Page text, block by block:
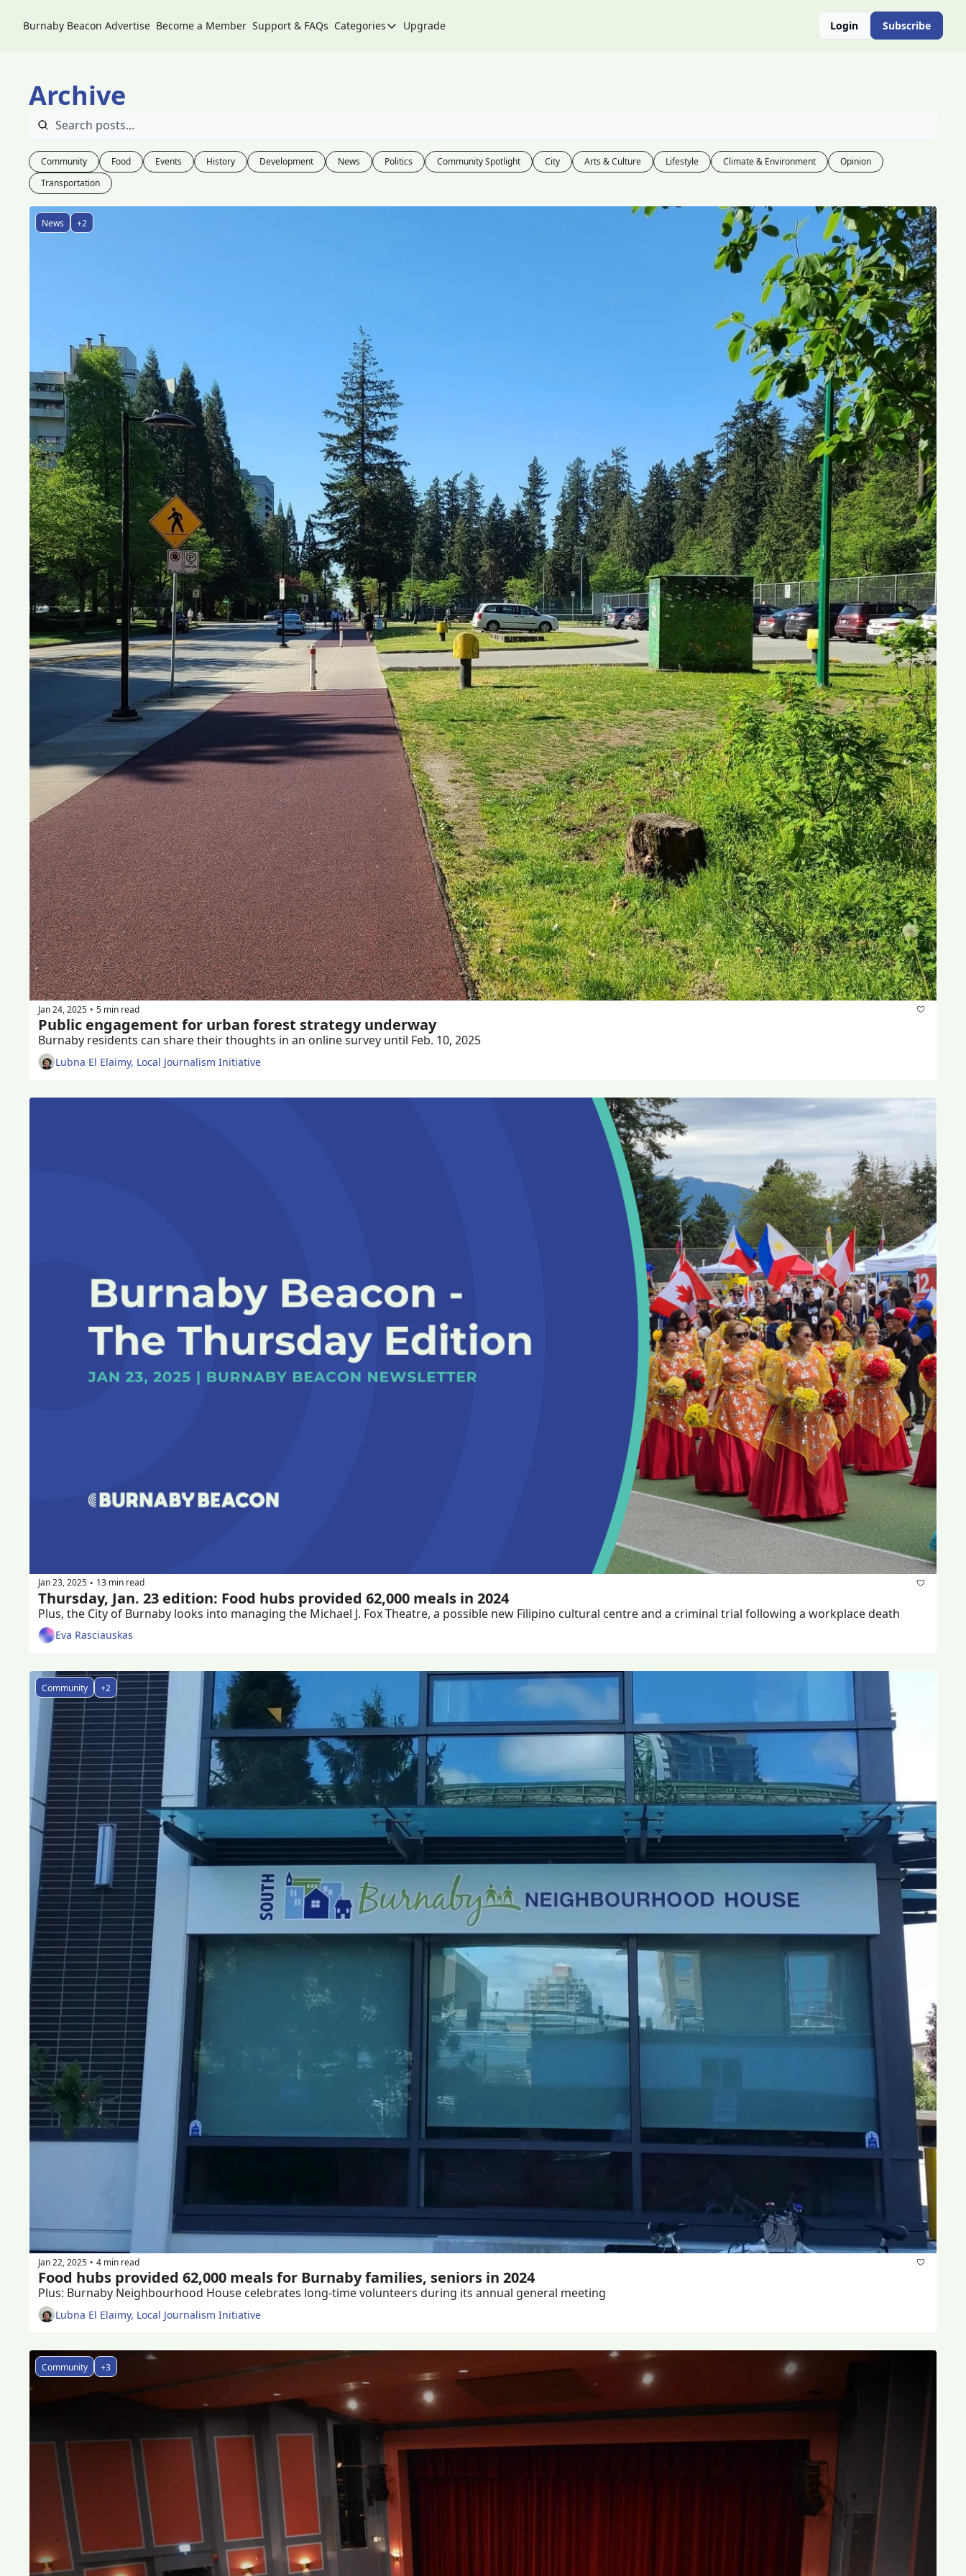
Burnaby Beacon Advertise Become a Member Support & FAQs Categories
Categories
Community Spotlight
Politics
Transportation
Upgrade Login Subscribe
Archive
Community Food Events History Development News Politics Community Spotlight City Arts & Culture Lifestyle Climate & Environment
Opinion
Transportation
News +2
Jan 24, 2025 • 5 min read
Public engagement for urban forest strategy underway
Burnaby residents can share their thoughts in an online survey until Feb. 10, 2025
Lubna El Elaimy, Local Journalism Initiative
Jan 23, 2025 • 13 min read
Thursday, Jan. 23 edition: Food hubs provided 62,000 meals in 2024
Plus, the City of Burnaby looks into managing the Michael J. Fox Theatre, a possible new Filipino cultural centre and a criminal trial following a workplace death
Eva Rasciauskas
Community +2
Jan 22, 2025 • 4 min read
Food hubs provided 62,000 meals for Burnaby families, seniors in 2024
Lubna El Elaimy, Local Journalism Initiative
Community +3